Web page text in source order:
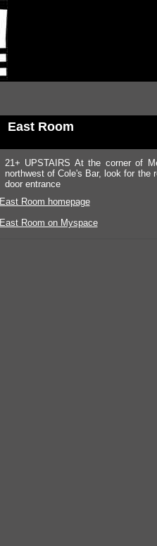
East Room
21+ UPSTAIRS At the corner of
northwest of Cole's Bar, look for the
door entrance
East Room homepage
East Room on Myspace